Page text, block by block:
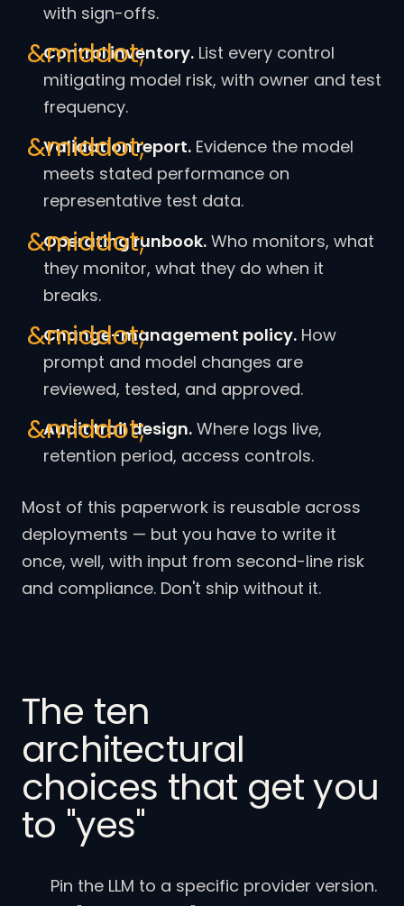
with sign-offs.
Control inventory. List every control
mitigating model risk, with owner and test
frequency.
Validation report. Evidence the model
meets stated performance on
representative test data.
Operating runbook. Who monitors, what
they monitor, what they do when it
breaks.
Change-management policy. How
prompt and model changes are
reviewed, tested, and approved.
Audit trail design. Where logs live,
retention period, access controls.
Most of this paperwork is reusable across
deployments — but you have to write it
once, well, with input from second-line risk
and compliance. Don't ship without it.
The ten
architectural
choices that get you
to "yes"
Pin the LLM to a specific provider version.